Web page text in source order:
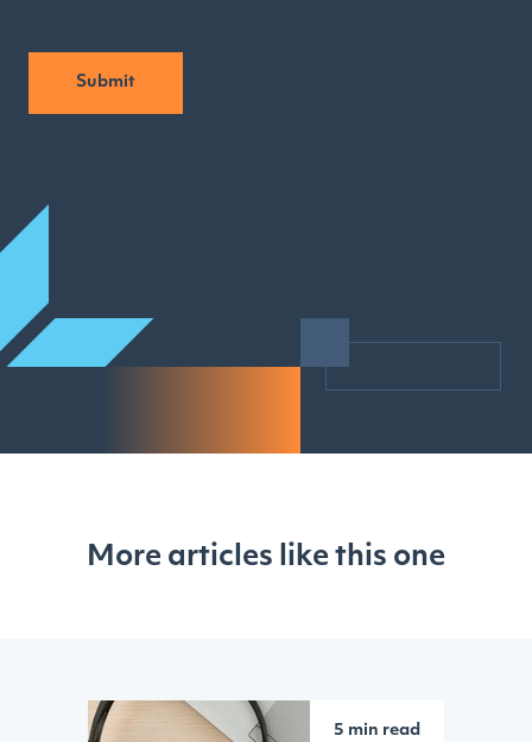
More articles like this one
5 min read